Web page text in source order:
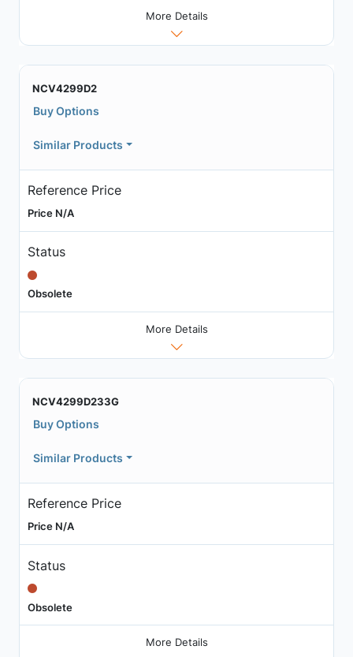
More Details
NCV4299D2
Buy Options
Similar Products
Reference Price
Price N/A
Status
Obsolete
More Details
NCV4299D233G
Buy Options
Similar Products
Reference Price
Price N/A
Status
Obsolete
More Details